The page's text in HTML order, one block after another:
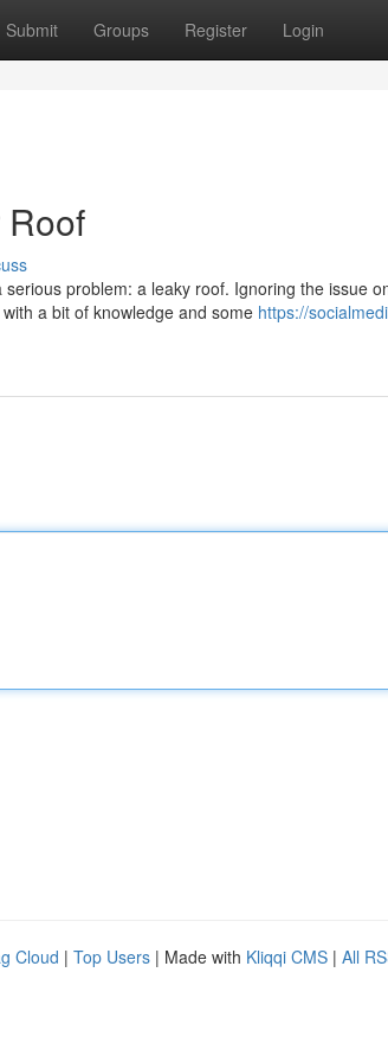
Submit Groups Register Login
problem: a leaky roof. Ignoring the issue
a bit of knowledge and some https://
Cloud | Top Users | Made with Kliqqi CMS | All